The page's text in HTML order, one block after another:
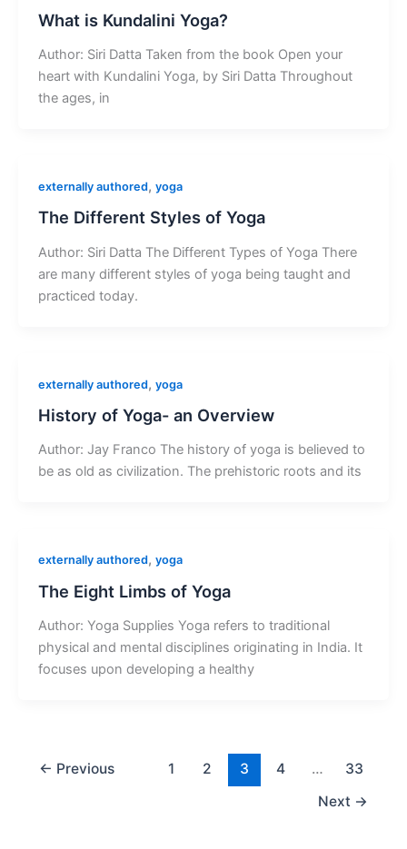
What is Kundalini Yoga?
Author: Siri Datta Taken from the book Open your
heart with Kundalini Yoga, by Siri Datta Throughout
the ages, in
externally authored, yoga
The Different Styles of Yoga
Author: Siri Datta The Different Types of Yoga There
are many different styles of yoga being taught and
practiced today.
externally authored, yoga
History of Yoga- an Overview
Author: Jay Franco The history of yoga is believed to
be as old as civilization. The prehistoric roots and its
externally authored, yoga
The Eight Limbs of Yoga
Author: Yoga Supplies Yoga refers to traditional
physical and mental disciplines originating in India. It
focuses upon developing a healthy
← Previous 1 2 3 4 …
33
Next →